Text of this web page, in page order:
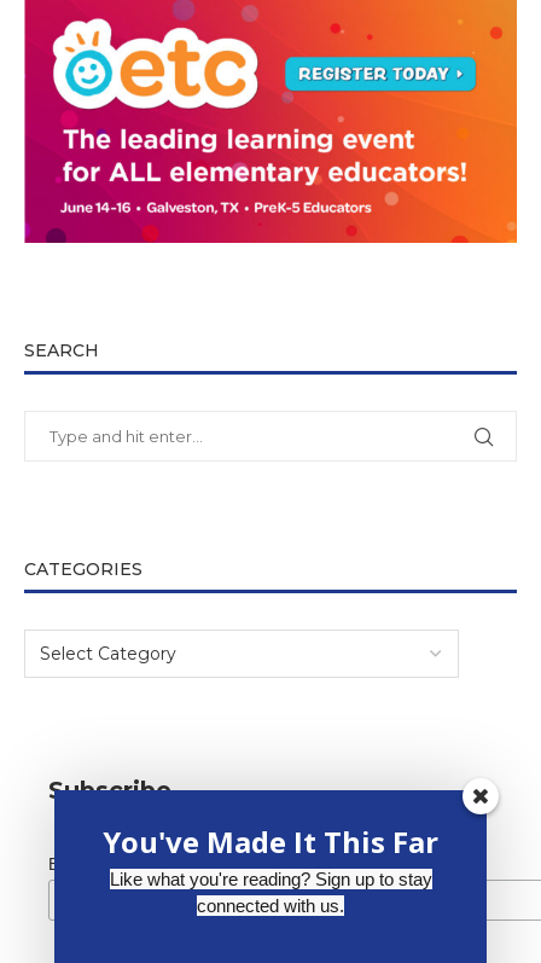
SEARCH
CATEGORIES
Subscribe
Email Address *
You've Made It This Far
Like what you're reading? Sign up to stay
connected with us.